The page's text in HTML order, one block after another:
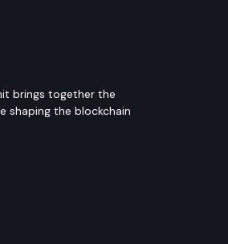
brings together the
shaping the blockchain